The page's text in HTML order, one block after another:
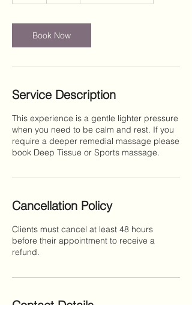
Book Now
Service Description
This experience is a gentle lighter pressure
when you need to be calm and rest. If you
require a deeper remedial massage please
book Deep Tissue or Sports massage.
Cancellation Policy
Clients must cancel at least 48 hours
before their appointment to receive a
refund.
Contact Details